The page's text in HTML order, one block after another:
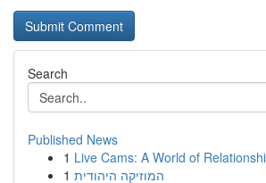
Search
Published News
1 Live Cams: A World of
1 המוזיקה היהודית